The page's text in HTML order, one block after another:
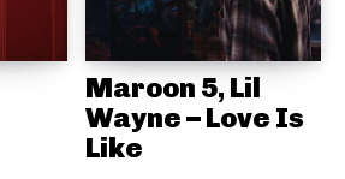
Maroon 5, Lil
Wayne – Love Is
Like